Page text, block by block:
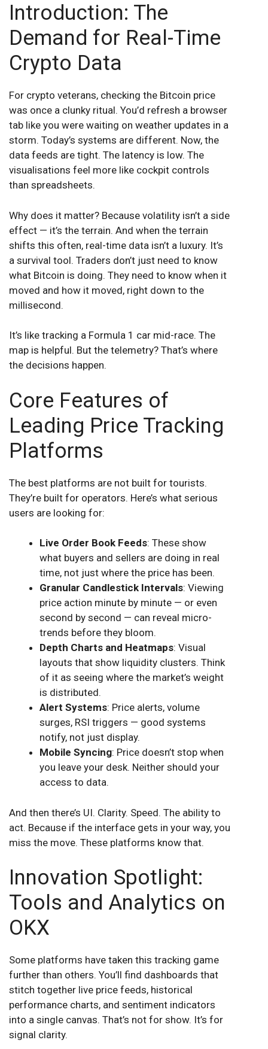
Introduction: The
Demand for Real-Time
Crypto Data
For crypto veterans, checking the Bitcoin price
was once a clunky ritual. You’d refresh a browser
tab like you were waiting on weather updates in a
storm. Today’s systems are different. Now, the
data feeds are tight. The latency is low. The
visualisations feel more like cockpit controls
than spreadsheets.
Why does it matter? Because volatility isn’t a side
effect — it’s the terrain. And when the terrain
shifts this often, real-time data isn’t a luxury. It’s
a survival tool. Traders don’t just need to know
what Bitcoin is doing. They need to know when it
moved and how it moved, right down to the
millisecond.
It’s like tracking a Formula 1 car mid-race. The
map is helpful. But the telemetry? That’s where
the decisions happen.
Core Features of
Leading Price Tracking
Platforms
The best platforms are not built for tourists.
They’re built for operators. Here’s what serious
users are looking for:
Live Order Book Feeds: These show
what buyers and sellers are doing in real
time, not just where the price has been.
Granular Candlestick Intervals: Viewing
price action minute by minute — or even
second by second — can reveal micro-
trends before they bloom.
Depth Charts and Heatmaps: Visual
layouts that show liquidity clusters. Think
of it as seeing where the market’s weight
is distributed.
Alert Systems: Price alerts, volume
surges, RSI triggers — good systems
notify, not just display.
Mobile Syncing: Price doesn’t stop when
you leave your desk. Neither should your
access to data.
And then there’s UI. Clarity. Speed. The ability to
act. Because if the interface gets in your way, you
miss the move. These platforms know that.
Innovation Spotlight:
Tools and Analytics on
OKX
Some platforms have taken this tracking game
further than others. You’ll find dashboards that
stitch together live price feeds, historical
performance charts, and sentiment indicators
into a single canvas. That’s not for show. It’s for
signal clarity.